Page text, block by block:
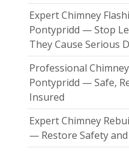
Expert Chimney
Pontypridd — Stop
They Cause Serious
Professional
Pontypridd — Safe,
Insured
Expert Chimney
— Restore Safety